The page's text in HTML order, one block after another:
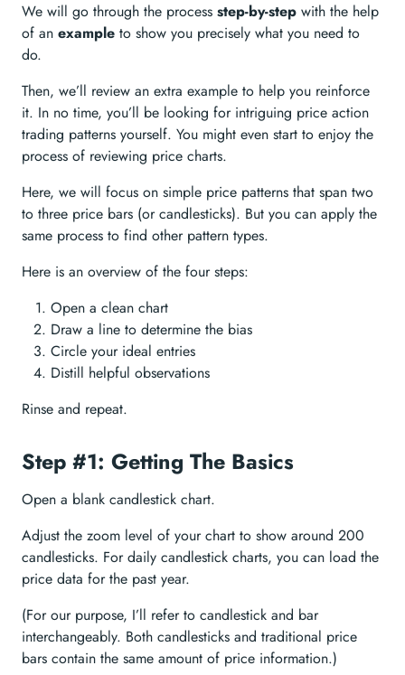
We will go through the process step-by-step with the help
of an example to show you precisely what you need to
do.
Then, we’ll review an extra example to help you reinforce
it. In no time, you’ll be looking for intriguing price action
trading patterns yourself. You might even start to enjoy the
process of reviewing price charts.
Here, we will focus on simple price patterns that span two
to three price bars (or candlesticks). But you can apply the
same process to find other pattern types.
Here is an overview of the four steps:
Open a clean chart
Draw a line to determine the bias
Circle your ideal entries
Distill helpful observations
Rinse and repeat.
Step #1: Getting The Basics
Open a blank candlestick chart.
Adjust the zoom level of your chart to show around 200
candlesticks. For daily candlestick charts, you can load the
price data for the past year.
(For our purpose, I’ll refer to candlestick and bar
interchangeably. Both candlesticks and traditional price
bars contain the same amount of price information.)